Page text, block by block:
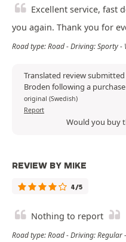
Excellent service, fast
you again. Thank you for
Road type: Road - Driving: Sporty -
Translated review
Broden following a
original (Swedish)
Report
Would you buy
REVIEW BY MIKE
4/5
Nothing to report
Road type: Road - Driving: Regular